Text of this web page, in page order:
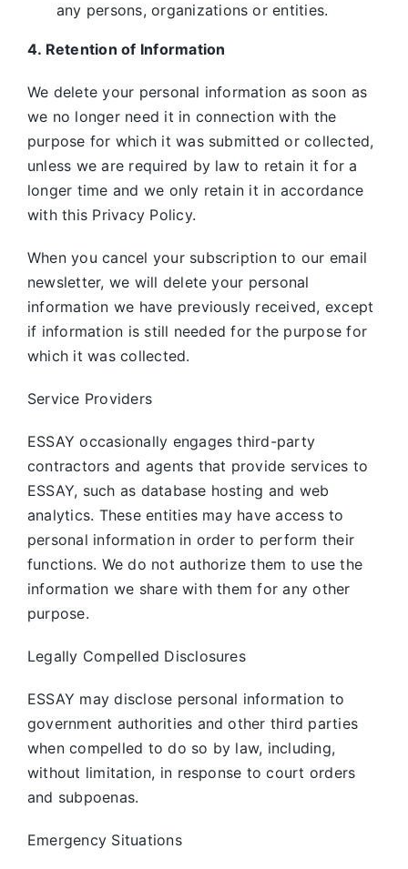
any persons, organizations or entities.
4. Retention of Information
We delete your personal information as soon as
we no longer need it in connection with the
purpose for which it was submitted or collected,
unless we are required by law to retain it for a
longer time and we only retain it in accordance
with this Privacy Policy.
When you cancel your subscription to our email
newsletter, we will delete your personal
information we have previously received, except
if information is still needed for the purpose for
which it was collected.
Service Providers
ESSAY occasionally engages third-party
contractors and agents that provide services to
ESSAY, such as database hosting and web
analytics. These entities may have access to
personal information in order to perform their
functions. We do not authorize them to use the
information we share with them for any other
purpose.
Legally Compelled Disclosures
ESSAY may disclose personal information to
government authorities and other third parties
when compelled to do so by law, including,
without limitation, in response to court orders
and subpoenas.
Emergency Situations